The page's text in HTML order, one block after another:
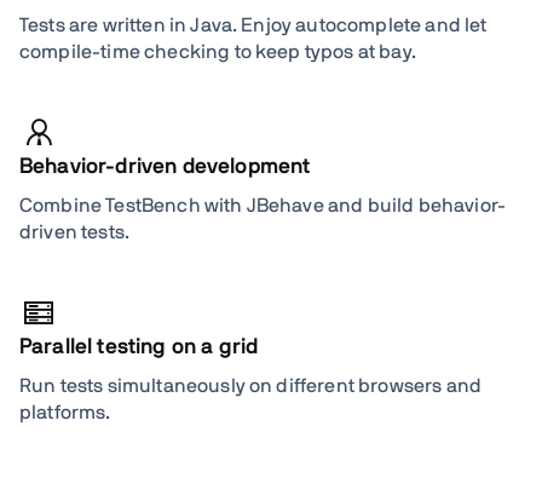
Tests are written in Java. Enjoy autocomplete and let
compile-time checking to keep typos at bay.
Behavior-driven development
Combine TestBench with JBehave and build behavior-
driven tests.
Parallel testing on a grid
Run tests simultaneously on different browsers and
platforms.